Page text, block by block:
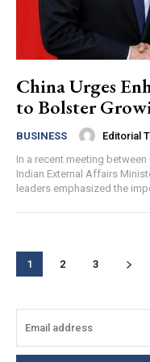
China Urges
to Bolster
BUSINESS Editorial
In a recent meeting
Indian External Affairs
leaders emphasized the
1 2 3